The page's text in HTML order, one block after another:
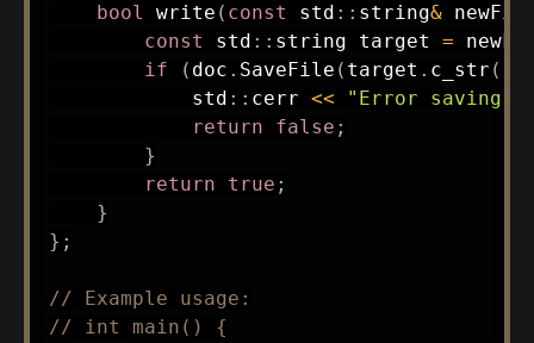
bool write ( const std :: string&
const std :: string target =
if
( doc . SaveFile ( target . c_str (
            std
:: cerr <<
"Error saving
return
false ;
}
return
true ;
}
} ;
// Example usage:
// int main() {